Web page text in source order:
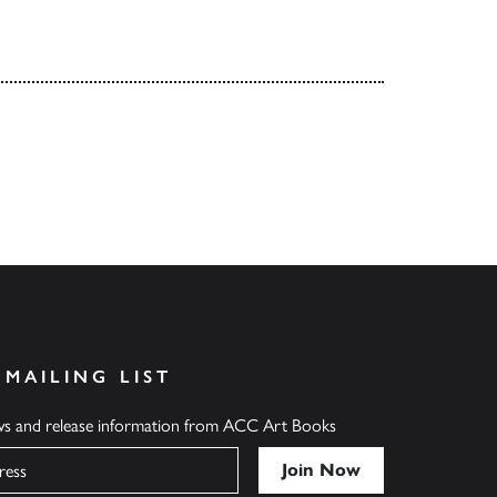
LIST
and release information from ACC Art Books